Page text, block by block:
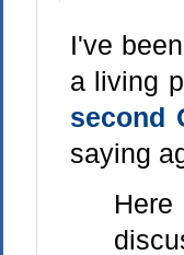
I've
a living
second
saying